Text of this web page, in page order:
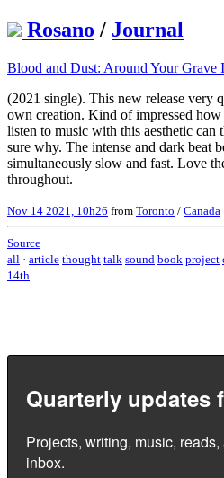
Rosano / Journal
Blood and Dust: Around Your Grave
(2021 single). This new release very
own creation. Kind of impressed how
listen to music with this aesthetic
sure why. The intense and dark beat
simultaneously slow and fast. Love
throughout.
Nov 14 2021, 10h26 from Toronto / Canada
Source
all · article thought talk sound book project
14th
Quarterly updates
Projects, writing, music,
inbox.